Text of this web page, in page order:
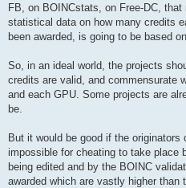
FB, on BOINCstats, on Free-DC,
statistical data on how many credits
been awarded, is going to be based
So, in an ideal world, the projects
credits are valid, and commensurate
and each GPU. Some projects are
be.
But it would be good if the
impossible for cheating to take place
being edited and by the BOINC
awarded which are vastly higher